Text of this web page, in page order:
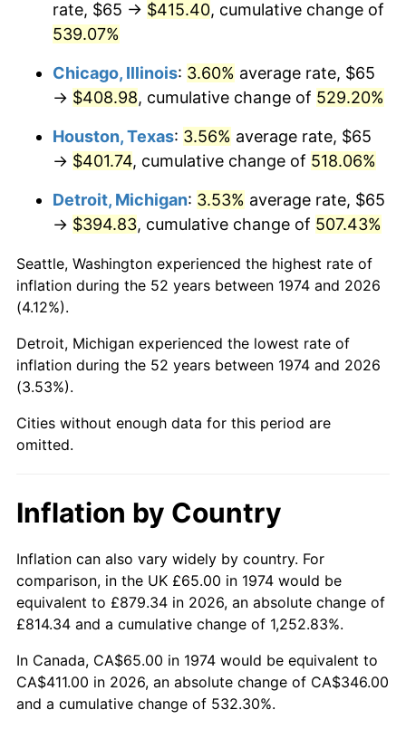
2011 $296.57 3.16%
2012 $302.71
2013 $307.14 1.46%
2014 $312.13 1.62%
2016 $316.44 1.26%
2017 $323.18 2.13%
2018
2019 $337.07 1.76%
2020
2021 $357.26 4.70%
2023 $401.74 4.12%
2024 $413.36 2.89%
2025 $424.78 2.76%
2026 $440.30 3.65%*
* Compared to previous annual rate. Not final.
Seeinflation summaryfor latest 12-month
trailing value.
rate, $65 → $415.40, cumulative change of
539.07%
Chicago, Illinois: 3.60% average rate, $65
→ $408.98, cumulative change of 529.20%
Houston, Texas: 3.56% average rate, $65
→ $401.74, cumulative change of 518.06%
Detroit, Michigan: 3.53% average rate, $65
→ $394.83, cumulative change of 507.43%
Seattle, Washington experienced the highest rate of
inflation during the 52 years between 1974 and 2026
(4.12%).
Detroit, Michigan experienced the lowest rate of
inflation during the 52 years between 1974 and 2026
(3.53%).
Cities without enough data for this period are
omitted.
Inflation by Country
Inflation can also vary widely by country. For
comparison, in the UK £65.00 in 1974 would be
equivalent to £879.34 in 2026, an absolute change of
£814.34 and a cumulative change of 1,252.83%.
In Canada, CA$65.00 in 1974 would be equivalent to
CA$411.00 in 2026, an absolute change of CA$346.00
and a cumulative change of 532.30%.